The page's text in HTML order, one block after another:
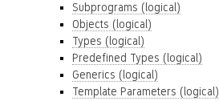
Subprograms (logical)
Objects (logical)
Types (logical)
Predefined Types (logical)
Generics (logical)
Template Parameters (logical)